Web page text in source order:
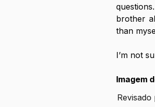
brother
than
I’m not
Imagem